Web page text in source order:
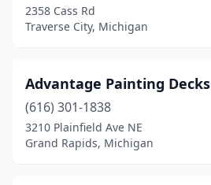
Memphis(1)
Mesick(1)
Metamora(1)
Middleville(1)
2358 Cass Rd
Traverse City, Michigan
Advantage Painting Decks
(616) 301-1838
3210 Plainfield Ave NE
Grand Rapids, Michigan